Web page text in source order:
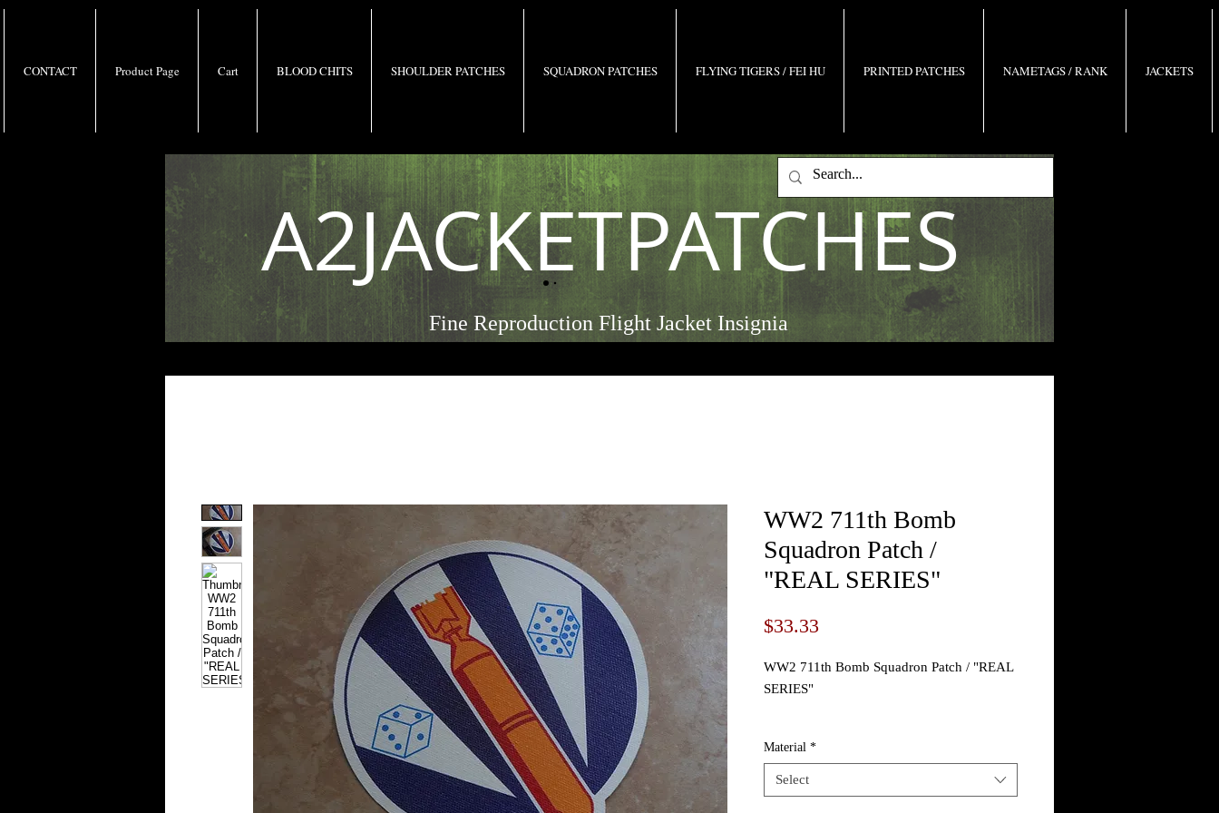
CONTACT Product Page Cart BLOOD CHITS SHOULDER PATCHES SQUADRON PATCHES FLYING TIGERS / FEI HU PRINTED PATCHES NAMETAGS / RANK JACKETS
A2JACKETPATCHES
Fine Reproduction Flight Jacket Insignia
WW2 711th Bomb
Squadron Patch /
"REAL SERIES"
$33.33
WW2 711th Bomb Squadron Patch / "REAL
SERIES"
Squadron Patch
This is an exact copy of the actual period
Material *
Select